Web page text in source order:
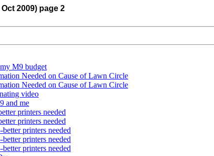
2009) page 2
M9 budget
Needed on Cause of Lawn Circle
Needed on Cause of Lawn Circle
video
and me
printers needed
printers needed
printers needed
printers needed
printers needed